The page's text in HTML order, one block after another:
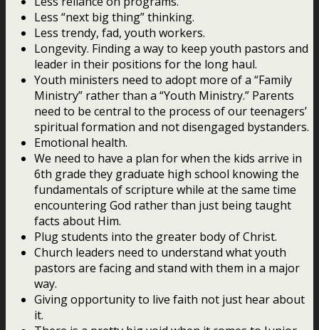
Less “next big thing” thinking.
Less trendy, fad, youth workers.
Longevity. Finding a way to keep youth pastors and
leader in their positions for the long haul.
Youth ministers need to adopt more of a “Family
Ministry” rather than a “Youth Ministry.” Parents
need to be central to the process of our teenagers’
spiritual formation and not disengaged bystanders.
Emotional health.
We need to have a plan for when the kids arrive in
6th grade they graduate high school knowing the
fundamentals of scripture while at the same time
encountering God rather than just being taught
facts about Him.
Plug students into the greater body of Christ.
Church leaders need to understand what youth
pastors are facing and stand with them in a major
way.
Giving opportunity to live faith not just hear about
it.